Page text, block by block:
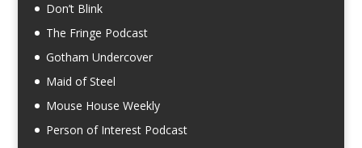
Don’t Blink
The Fringe Podcast
Gotham Undercover
Maid of Steel
Mouse House Weekly
Person of Interest Podcast